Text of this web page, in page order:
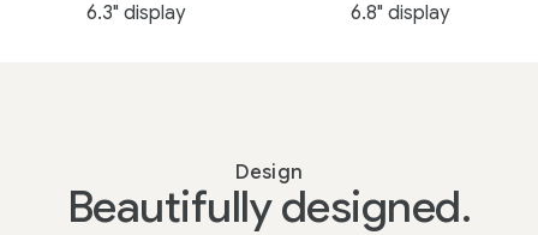
6.3" display 6.8" display
Design
Beautifully designed.